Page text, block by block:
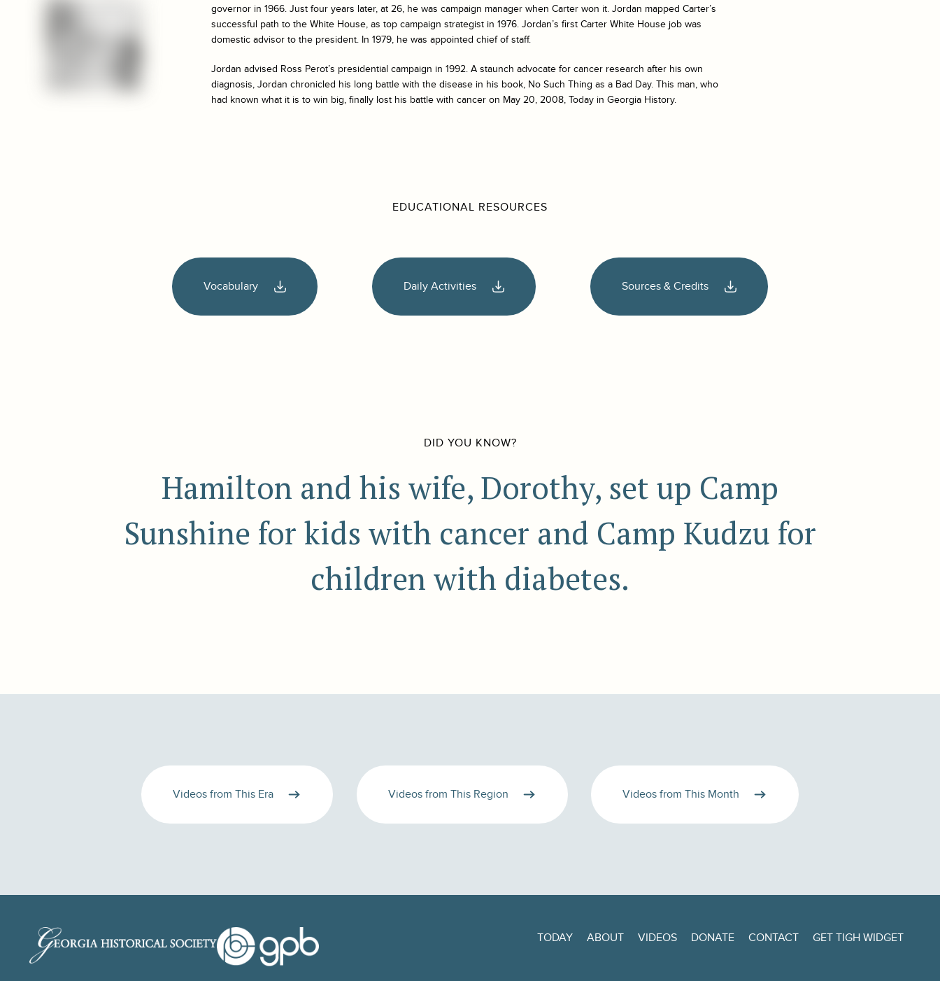
governor in 1966. Just four years later, at 26, he was campaign manager when Carter won it. Jordan mapped Carter’s
successful path to the White House, as top campaign strategist in 1976. Jordan’s first Carter White House job was
domestic advisor to the president. In 1979, he was appointed chief of staff.
Jordan advised Ross Perot’s presidential campaign in 1992. A staunch advocate for cancer research after his own
diagnosis, Jordan chronicled his long battle with the disease in his book, No Such Thing as a Bad Day. This man, who
had known what it is to win big, finally lost his battle with cancer on May 20, 2008, Today in Georgia History.
EDUCATIONAL RESOURCES
Vocabulary Daily Activities Sources & Credits
DID YOU KNOW?
Hamilton and his wife, Dorothy, set up Camp
Sunshine for kids with cancer and Camp Kudzu for
children with diabetes.
Videos from This Era Videos from This Region Videos from This Month
TODAY ABOUT VIDEOS DONATE CONTACT GET TIGH WIDGET